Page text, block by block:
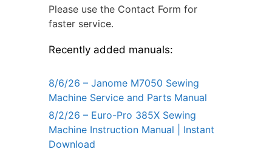
Please use the Contact Form for
faster service.
Recently added manuals:
8/6/26 – Janome M7050 Sewing
Machine Service and Parts Manual
8/2/26 – Euro-Pro 385X Sewing
Machine Instruction Manual | Instant
Download